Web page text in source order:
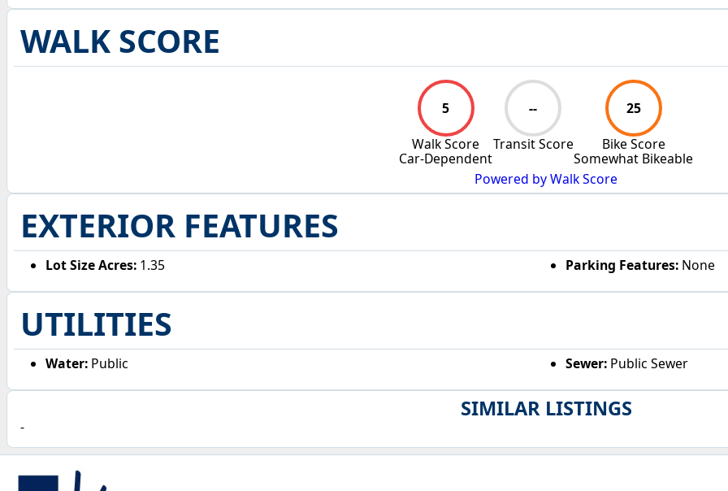
SIMILAR LISTINGS
-
WALK SCORE
5
Walk Score
Car-Dependent
--
Transit Score
25
Bike Score
Somewhat Bikeable
Powered by Walk Score
EXTERIOR FEATURES
Lot Size Acres: 1.35 Parking Features:None
UTILITIES
Water: Public Sewer:Public Sewer